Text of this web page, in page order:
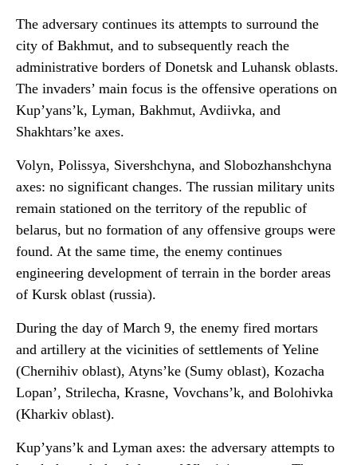
The adversary continues its attempts to surround the
city of Bakhmut, and to subsequently reach the
administrative borders of Donetsk and Luhansk oblasts.
The invaders’ main focus is the offensive operations on
Kup’yans’k, Lyman, Bakhmut, Avdiivka, and
Shakhtars’ke axes.
Volyn, Polissya, Sivershchyna, and Slobozhanshchyna
axes: no significant changes. The russian military units
remain stationed on the territory of the republic of
belarus, but no formation of any offensive groups were
found. At the same time, the enemy continues
engineering development of terrain in the border areas
of Kursk oblast (russia).
During the day of March 9, the enemy fired mortars
and artillery at the vicinities of settlements of Yeline
(Chernihiv oblast), Atyns’ke (Sumy oblast), Kozacha
Lopan’, Strilecha, Krasne, Vovchans’k, and Bolohivka
(Kharkiv oblast).
Kup’yans’k and Lyman axes: the adversary attempts to